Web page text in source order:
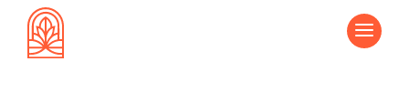
a